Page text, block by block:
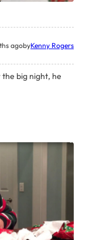
agobyKenny Rogers
the big night, he